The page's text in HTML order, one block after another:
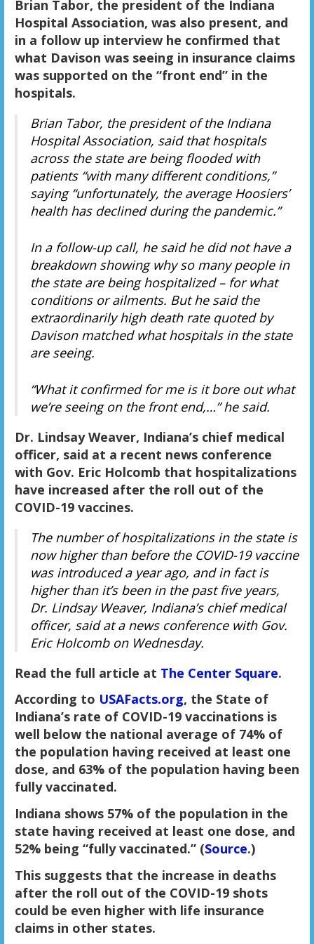
Brian Tabor, the president of the Indiana
Hospital Association, was also present, and
in a follow up interview he confirmed that
what Davison was seeing in insurance claims
was supported on the “front end” in the
hospitals.
Brian Tabor, the president of the Indiana
Hospital Association, said that hospitals
across the state are being flooded with
patients “with many different conditions,”
saying “unfortunately, the average Hoosiers’
health has declined during the pandemic.”
In a follow-up call, he said he did not have a
breakdown showing why so many people in
the state are being hospitalized – for what
conditions or ailments. But he said the
extraordinarily high death rate quoted by
Davison matched what hospitals in the state
are seeing.
“What it confirmed for me is it bore out what
we’re seeing on the front end,…” he said.
Dr. Lindsay Weaver, Indiana’s chief medical
officer, said at a recent news conference
with Gov. Eric Holcomb that hospitalizations
have increased after the roll out of the
COVID-19 vaccines.
The number of hospitalizations in the state is
now higher than before the COVID-19 vaccine
was introduced a year ago, and in fact is
higher than it’s been in the past five years,
Dr. Lindsay Weaver, Indiana’s chief medical
officer, said at a news conference with Gov.
Eric Holcomb on Wednesday.
Read the full article at The Center Square.
According to USAFacts.org, the State of
Indiana’s rate of COVID-19 vaccinations is
well below the national average of 74% of
the population having received at least one
dose, and 63% of the population having been
fully vaccinated.
Indiana shows 57% of the population in the
state having received at least one dose, and
52% being “fully vaccinated.” (Source.)
This suggests that the increase in deaths
after the roll out of the COVID-19 shots
could be even higher with life insurance
claims in other states.